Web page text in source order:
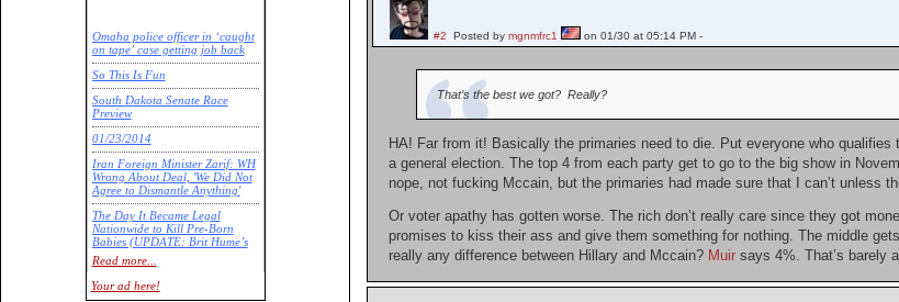
#2 Posted bymgnmfrc1 on 01/30 at 05:14 PM -
That’s the best we got? Really?
HA! Far from it! Basically the primaries need to die. Put everyone who
a general election. The top 4 from each party get to go to the big show in
nope, not fucking Mccain, but the primaries had made sure that I can’t unless
Or voter apathy has gotten worse. The rich don’t really care since they got
promises to kiss their ass and give them something for nothing. The middle
really any difference between Hillary and Mccain? Muir says 4%. That’s barely
Omaha police officer in ‘caught
on tape’ case getting job back
So This Is Fun
South Dakota Senate Race
Preview
01/23/2014
Iran Foreign Minister Zarif: WH
Wrong About Deal, 'We Did Not
Agree to Dismantle Anything'
The Day It Became Legal
Nationwide to Kill Pre-Born
Babies (UPDATE: Brit Hume’s
Commentary)
Economic Statistics for 22 Jan
14
Read more...
Your ad here!